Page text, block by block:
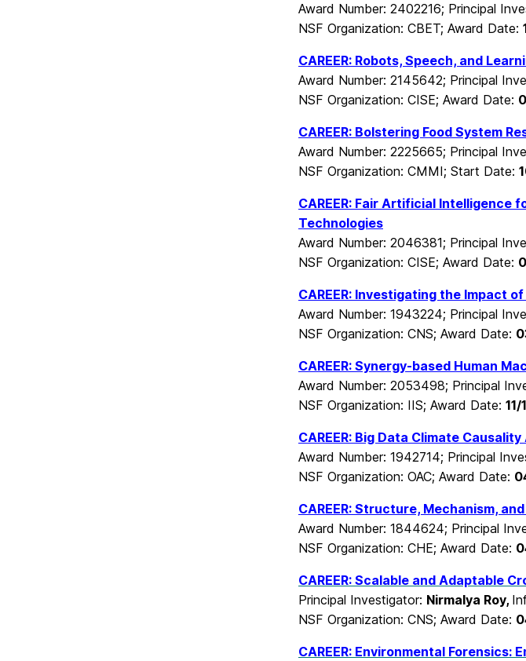
Award Number: 2402216; Principal
NSF Organization: CBET; Award Date:
CAREER: Robots, Speech, and
Award Number: 2145642; Principal
NSF Organization: CISE; Award Date:
CAREER: Bolstering Food System
Award Number: 2225665; Principal
NSF Organization: CMMI; Start Date:
CAREER: Fair Artificial Intelligence
Technologies
Award Number: 2046381; Principal
NSF Organization: CISE; Award Date:
CAREER: Investigating the Impact
Award Number: 1943224; Principal
NSF Organization: CNS; Award Date:
CAREER: Synergy-based Human
Award Number: 2053498; Principal
NSF Organization: IIS; Award Date:
CAREER: Big Data Climate
Award Number: 1942714; Principal
NSF Organization: OAC; Award Date:
CAREER: Structure, Mechanism,
Award Number: 1844624; Principal
NSF Organization: CHE; Award Date:
CAREER: Scalable and Adaptable
Principal Investigator: Nirmalya Roy,
NSF Organization: CNS; Award Date:
CAREER: Environmental Forensics: